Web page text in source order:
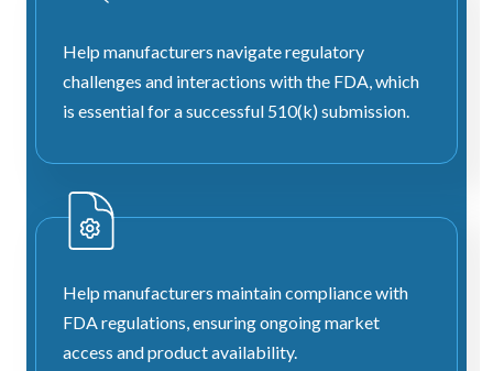
Help manufacturers navigate regulatory
challenges and interactions with the FDA, which
is essential for a successful 510(k) submission.
Help manufacturers maintain compliance with
FDA regulations, ensuring ongoing market
access and product availability.